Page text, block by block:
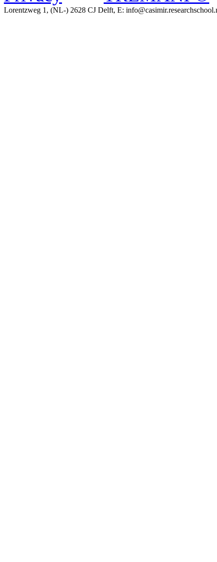
Lorentzweg 1, (NL-) 2628 CJ Delft, E: